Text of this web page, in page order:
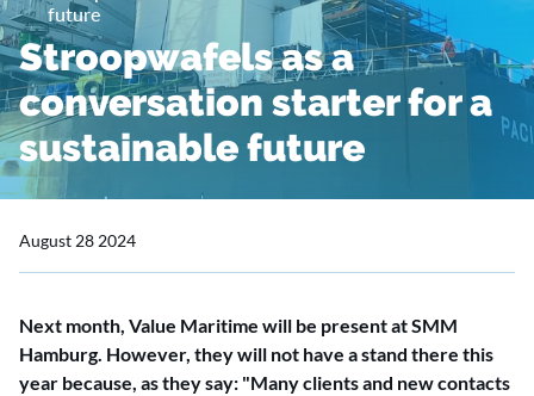
future
Stroopwafels as a
conversation starter for a
sustainable future
August 28 2024
Next month, Value Maritime will be present at SMM
Hamburg. However, they will not have a stand there this
year because, as they say: "Many clients and new contacts